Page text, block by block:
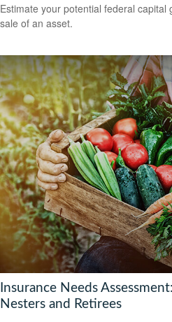
Estimate your potential federal capital
sale of an asset.
Insurance Needs
Nesters and Retirees